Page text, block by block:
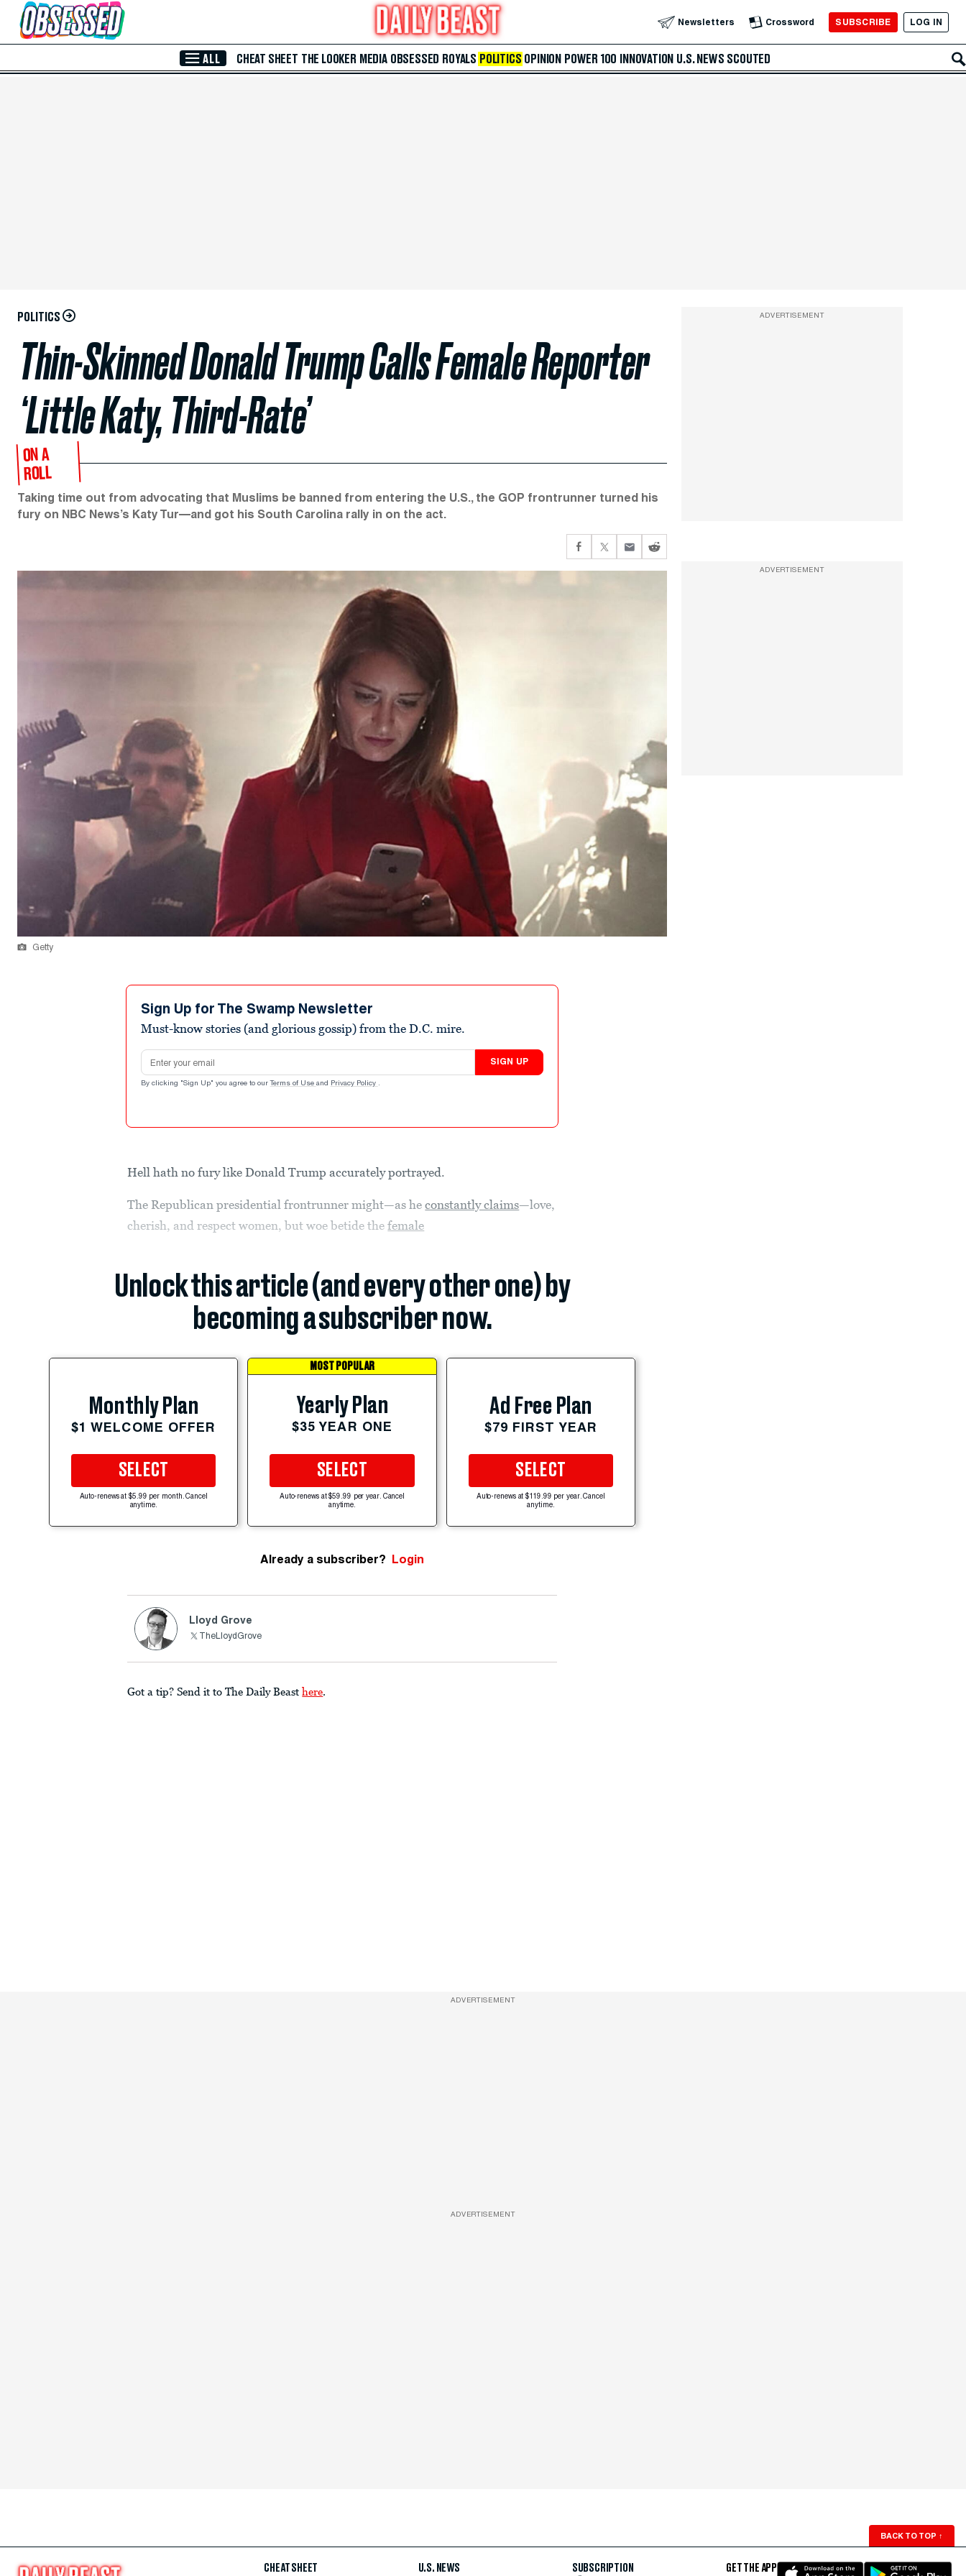
Skip to Main Content Newsletters Crossword SUBSCRIBE LOG IN
ALL CHEAT SHEET THE LOOKER MEDIA OBSESSED ROYALS POLITICS OPINION POWER 100 INNOVATION U.S. NEWS SCOUTED
POLITICS
Thin-Skinned Donald Trump Calls Female Reporter
‘Little Katy, Third-Rate’
ON A
ROLL
Taking time out from advocating that Muslims be banned from entering the U.S., the GOP frontrunner turned his
fury on NBC News’s Katy Tur—and got his South Carolina rally in on the act.
Getty
Sign Up for The Swamp Newsletter
Must-know stories (and glorious gossip) from the D.C. mire.
Email address
SIGN UP
By clicking "Sign Up" you agree to our Terms of Use and Privacy Policy .
Hell hath no fury like Donald Trump accurately portrayed.
The Republican presidential frontrunner might—as heconstantly claims—love,
cherish, and respect women, but woe betide thefemale
Unlock this article (and every other one) by
becoming a subscriber now.
Monthly Plan
$1 WELCOME OFFER
SELECT
Auto-renews at $5.99 per month. Cancel
anytime.
MOST POPULAR
Yearly Plan
$35 YEAR ONE
SELECT
Auto-renews at $59.99 per year. Cancel
anytime.
Ad Free Plan
$79 FIRST YEAR
SELECT
Auto-renews at $119.99 per year. Cancel
anytime.
Already a subscriber? Login
Lloyd Grove
TheLloydGrove
Got a tip? Send it to The Daily Beast here.
ADVERTISEMENT
ADVERTISEMENT
ADVERTISEMENT
ADVERTISEMENT
BACK TO TOP ↑
CHEAT SHEET U.S. NEWS SUBSCRIPTION GET THE APP